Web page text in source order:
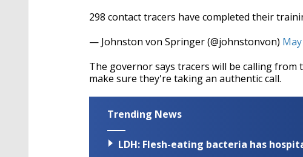
298 contact tracers have completed their
— Johnston von Springer (@johnstonvon)
The governor says tracers will be calling from
make sure they're taking an authentic call.
Trending News
LDH: Flesh-eating bacteria has